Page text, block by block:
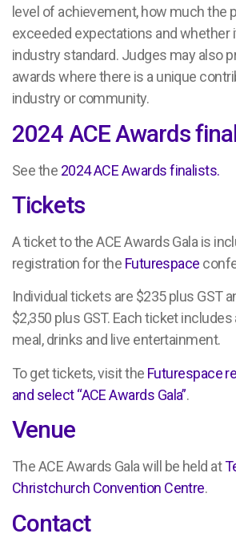
level of achievement, how much the
exceeded expectations and whether
industry standard. Judges may also
awards where there is a unique
industry or community.
2024 ACE Awards
See the 2024 ACE Awards finalists.
Tickets
A ticket to the ACE Awards Gala is
registration for the Futurespace
Individual tickets are $235 plus GST
$2,350 plus GST. Each ticket
meal, drinks and live entertainment.
To get tickets, visit the Futurespace
and select “ACE Awards Gala”.
Venue
The ACE Awards Gala will be held at
Christchurch Convention Centre.
Contact